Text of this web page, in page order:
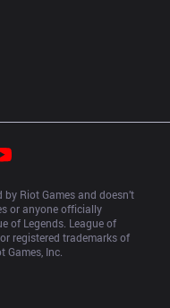
by Riot Games and doesn’t
or anyone officially
of Legends. League of
registered trademarks of
Games, Inc.